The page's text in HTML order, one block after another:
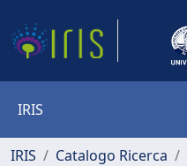
IRIS
IRIS Catalogo Ricerca